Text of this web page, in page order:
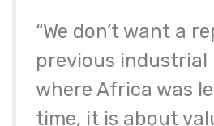
“We don’t want a
previous industrial
where Africa was
time, it is about